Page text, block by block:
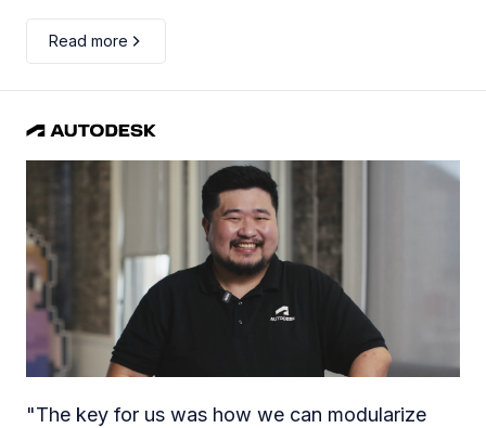
Read more
"The key for us was how we can modularize